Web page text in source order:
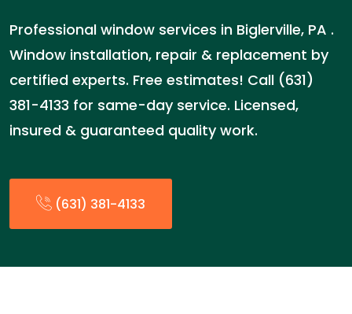
Professional window services in Biglerville, PA .
Window installation, repair & replacement by
certified experts. Free estimates! Call (631)
381-4133 for same-day service. Licensed,
insured & guaranteed quality work.
(631) 381-4133